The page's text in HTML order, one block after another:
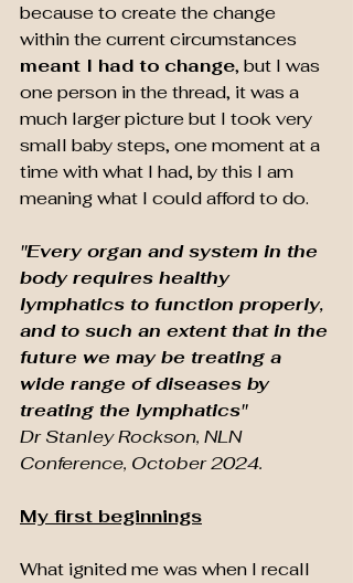
because to create the change
within the current circumstances
meant I had to change, but I was
one person in the thread, it was a
much larger picture but I took very
small baby steps, one moment at a
time with what I had, by this I am
meaning what I could afford to do.
"Every organ and system in the
body requires healthy
lymphatics to function properly,
and to such an extent that in the
future we may be treating a
wide range of diseases by
treating the lymphatics"
Dr Stanley Rockson, NLN
Conference, October 2024.
My first beginnings
What ignited me was when I recall